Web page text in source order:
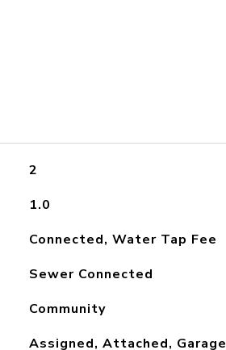
2
1.0
Connected, Water Tap Fee
Sewer Connected
Community
Assigned, Attached, Garage